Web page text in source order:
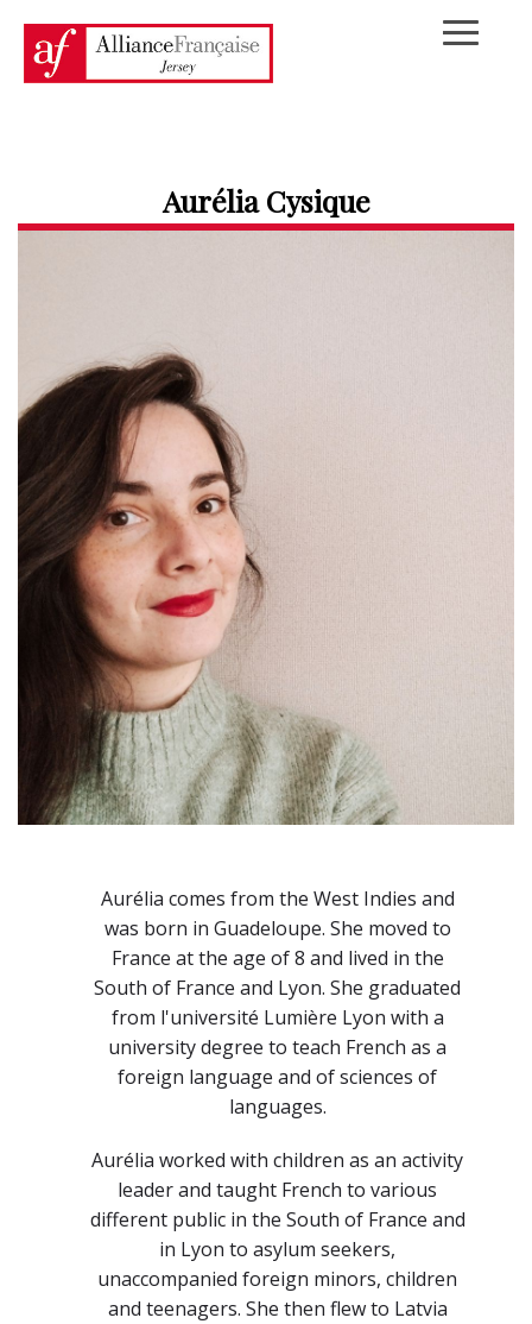
Aurélia Cysique
Aurélia comes from the West Indies and
was born in Guadeloupe. She moved to
France at the age of 8 and lived in the
South of France and Lyon. She graduated
from l'université Lumière Lyon with a
university degree to teach French as a
foreign language and of sciences of
languages.
Aurélia worked with children as an activity
leader and taught French to various
different public in the South of France and
in Lyon to asylum seekers,
unaccompanied foreign minors, children
and teenagers. She then flew to Latvia